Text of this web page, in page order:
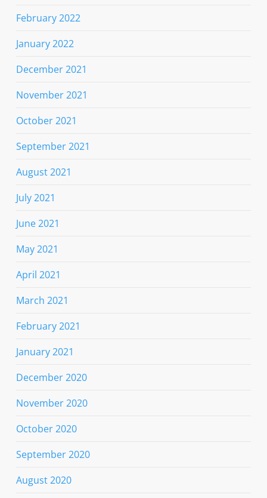
February 2022
January 2022
December 2021
November 2021
October 2021
September 2021
August 2021
July 2021
June 2021
May 2021
April 2021
March 2021
February 2021
January 2021
December 2020
November 2020
October 2020
September 2020
August 2020